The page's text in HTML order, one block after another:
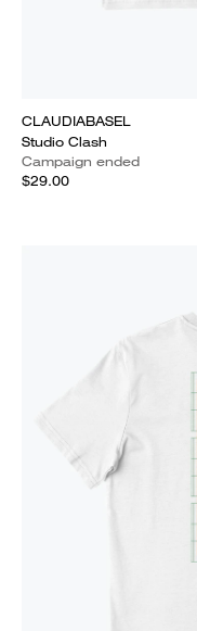
CLAUDIABASEL
Studio Clash
Campaign ended
$29.00